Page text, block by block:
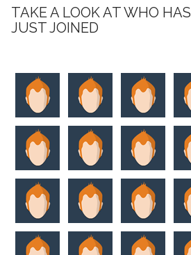
TAKE A LOOK AT WHO HAS
JUST JOINED